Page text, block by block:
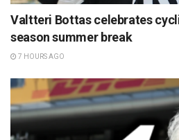
Valtteri Bottas celebrates
season summer break
7 HOURS AGO